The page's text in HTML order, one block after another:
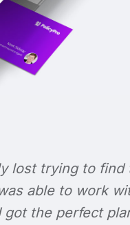
lost trying to find
able to work
got the perfect